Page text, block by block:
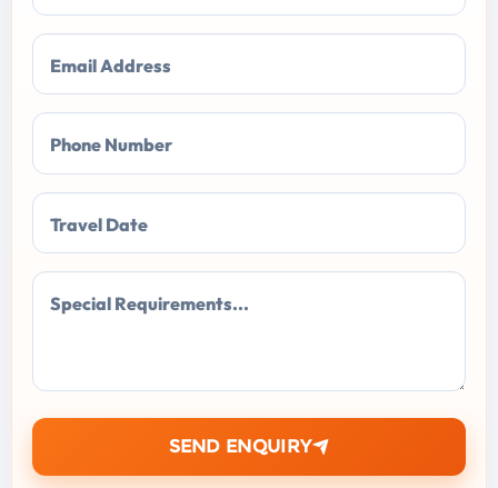
Email Address
Phone Number
Travel Date
Special Requirements...
SEND ENQUIRY